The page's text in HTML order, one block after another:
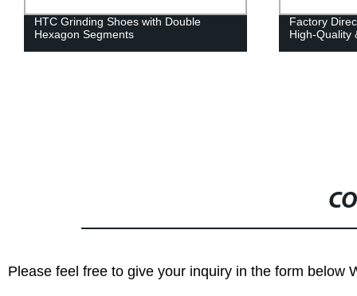
HTC Grinding Shoes with Double
Hexagon Segments
Factory
High-Quality
Please feel free to give your inquiry in the form below